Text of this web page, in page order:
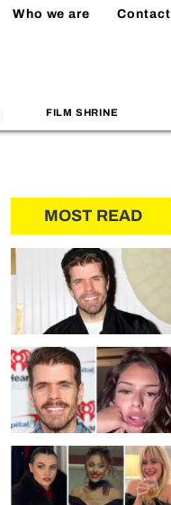
Who we are Contact
FILM SHRINE
MOST READ